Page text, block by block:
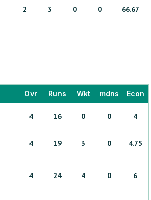
2 3 0 0 66.67
Ovr Runs Wkt mdns Econ
4 16 0 0 4
4 19 3 0 4.75
4 24 4 0 6